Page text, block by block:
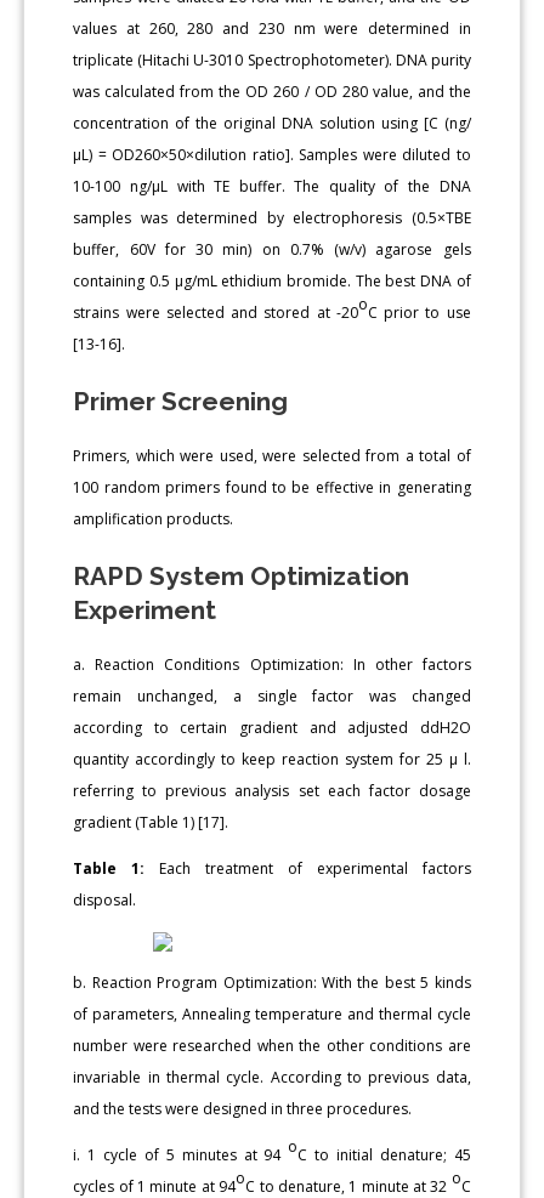
values at 260, 280 and 230 nm were determined in
triplicate (Hitachi U-3010 Spectrophotometer). DNA purity
was calculated from the OD 260 / OD 280 value, and the
concentration of the original DNA solution using [C (ng/
μL) = OD260×50×dilution ratio]. Samples were diluted to
10-100 ng/μL with TE buffer. The quality of the DNA
samples was determined by electrophoresis (0.5×TBE
buffer, 60V for 30 min) on 0.7% (w/v) agarose gels
containing 0.5 μg/mL ethidium bromide. The best DNA of
strains were selected and stored at -20oC prior to use
[13-16].
Primer Screening
Primers, which were used, were selected from a total of
100 random primers found to be effective in generating
amplification products.
RAPD System Optimization
Experiment
a. Reaction Conditions Optimization: In other factors
remain unchanged, a single factor was changed
according to certain gradient and adjusted ddH2O
quantity accordingly to keep reaction system for 25 μ l.
referring to previous analysis set each factor dosage
gradient (Table 1) [17].
Table 1: Each treatment of experimental factors
disposal.
b. Reaction Program Optimization: With the best 5 kinds
of parameters, Annealing temperature and thermal cycle
number were researched when the other conditions are
invariable in thermal cycle. According to previous data,
and the tests were designed in three procedures.
i. 1 cycle of 5 minutes at 94 oC to initial denature; 45
cycles of 1 minute at 94oC to denature, 1 minute at 32 oC